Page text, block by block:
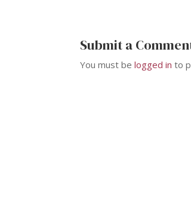
Submit a
You must belogged in to